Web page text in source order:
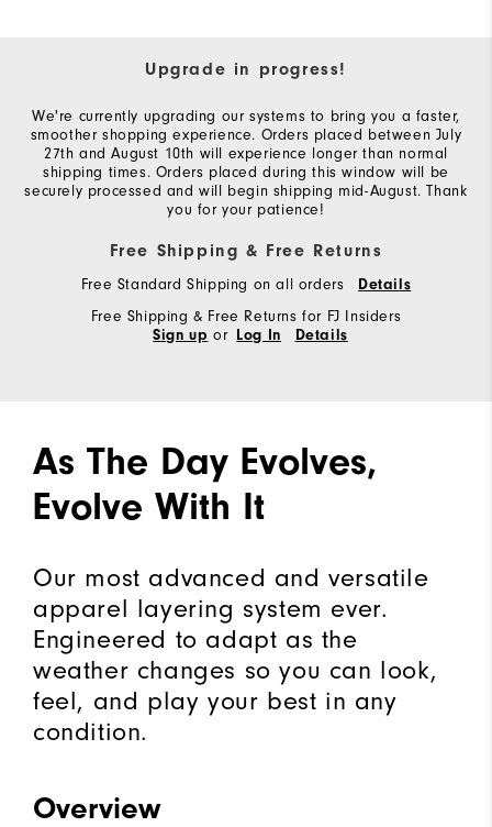
Upgrade in progress!
We're currently upgrading our systems to bring you a faster,
smoother shopping experience. Orders placed between July
27th and August 10th will experience longer than normal
shipping times. Orders placed during this window will be
securely processed and will begin shipping mid-August. Thank
you for your patience!
Free Shipping & Free Returns
Free Standard Shipping on all orders Details
Free Shipping & Free Returns for FJ Insiders
Sign up or Log In Details
As The Day Evolves,
Evolve With It
Our most advanced and versatile
apparel layering system ever.
Engineered to adapt as the
weather changes so you can look,
feel, and play your best in any
condition.
Overview